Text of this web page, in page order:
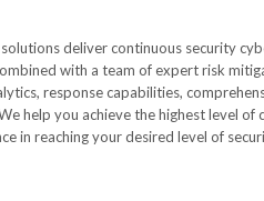
deliver continuous security
with a team of expert risk
response capabilities,
help you achieve the highest level
in reaching your desired level of